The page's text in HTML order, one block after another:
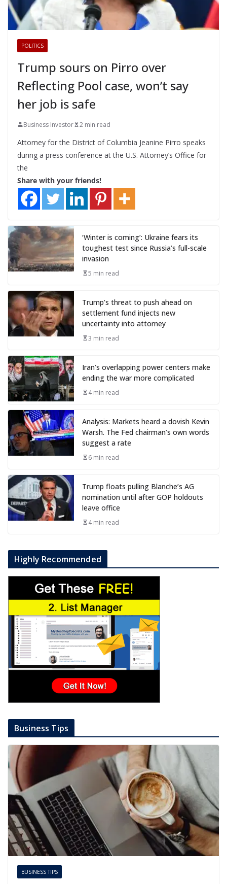
POLITICS
Trump sours on Pirro over
Reflecting Pool case, won’t say
her job is safe
Business Investor 2 min read
Attorney for the District of Columbia Jeanine Pirro speaks
during a press conference at the U.S. Attorney’s Office for
the
Share with your friends!
‘Winter is coming’: Ukraine fears its
toughest test since Russia’s full-scale
invasion
5 min read
Trump’s threat to push ahead on
settlement fund injects new
uncertainty into attorney
3 min read
Iran’s overlapping power centers make
ending the war more complicated
4 min read
Analysis: Markets heard a dovish Kevin
Warsh. The Fed chairman’s own words
suggest a rate
6 min read
Trump floats pulling Blanche’s AG
nomination until after GOP holdouts
leave office
4 min read
Highly Recommended
Business Tips
BUSINESS TIPS